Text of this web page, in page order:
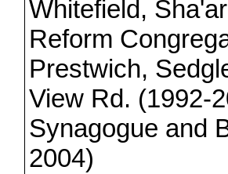
Whitefield,
Reform
Prestwich,
View Rd. (1992-
Synagogue and
2004)